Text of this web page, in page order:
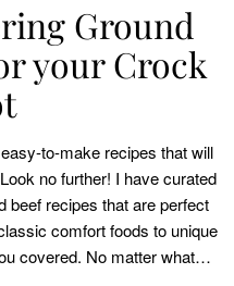
Ground
your Crock
to-make recipes that will
no further! I have curated
beef recipes that are perfect
comfort foods to unique
covered. No matter what…